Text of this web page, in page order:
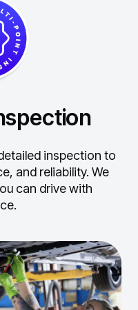
inspection to
and reliability. We
can drive with